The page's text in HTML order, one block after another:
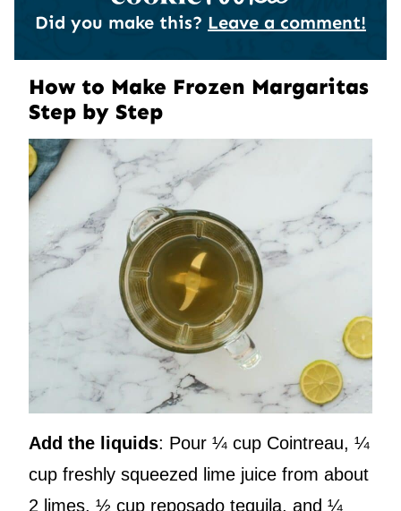
Did you make this? Leave a comment!
How to Make Frozen Margaritas
Step by Step
Add the liquids: Pour ¼ cup Cointreau, ¼
cup freshly squeezed lime juice from about
2 limes, ½ cup reposado tequila, and ¼